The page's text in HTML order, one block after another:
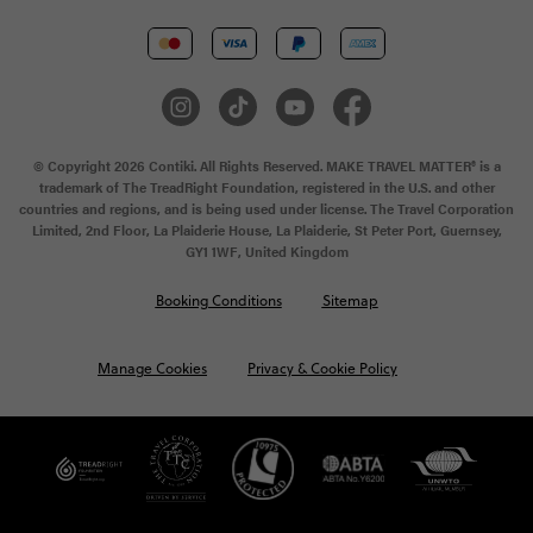
© Copyright 2026 Contiki. All Rights Reserved. MAKE TRAVEL MATTER® is a
trademark of The TreadRight Foundation, registered in the U.S. and other
countries and regions, and is being used under license. The Travel Corporation
Limited, 2nd Floor, La Plaiderie House, La Plaiderie, St Peter Port, Guernsey,
GY1 1WF, United Kingdom
Manage Cookies Privacy & Cookie Policy
Booking Conditions Sitemap